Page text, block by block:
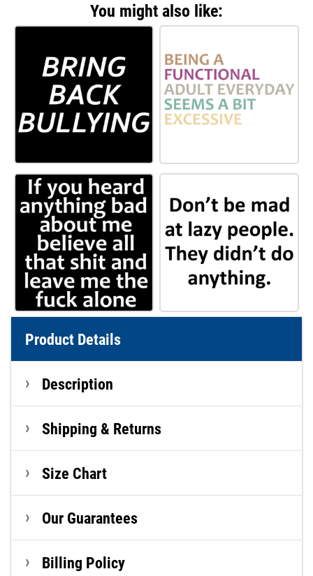
You might also like:
Product Details
Description
Shipping & Returns
Size Chart
Our Guarantees
Billing Policy